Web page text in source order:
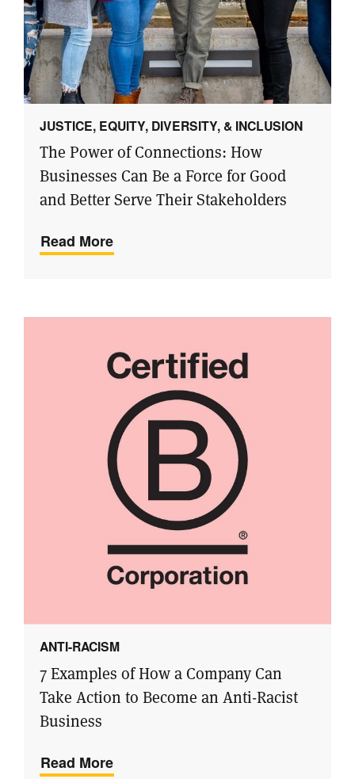
JUSTICE, EQUITY, DIVERSITY, & INCLUSION
The Power of Connections: How
Businesses Can Be a Force for Good
and Better Serve Their Stakeholders
Read More
ANTI-RACISM
7 Examples of How a Company Can
Take Action to Become an Anti-Racist
Business
Read More